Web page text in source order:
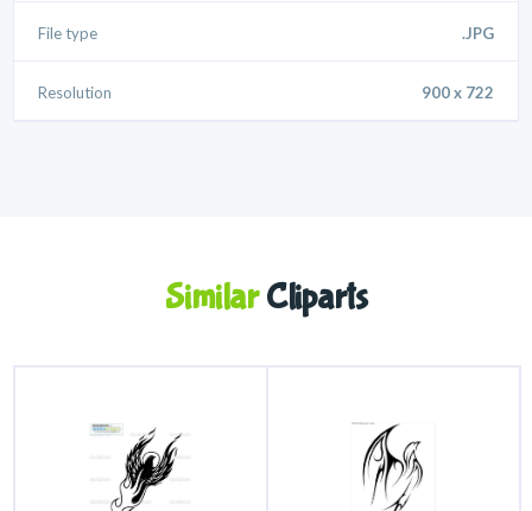
File type .JPG
Resolution 900 x 722
SimilarCliparts